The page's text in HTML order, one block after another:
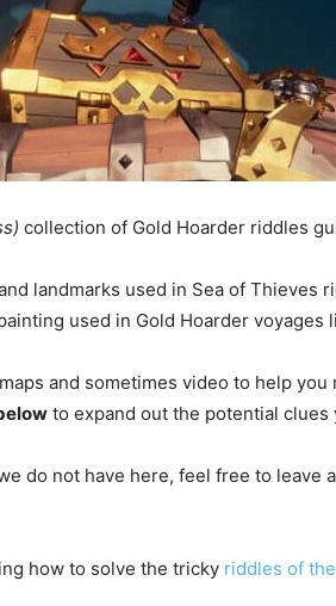
collection of Gold Hoarder riddles
landmarks used in Sea of Thieves
used in Gold Hoarder voyages
and sometimes video to help
to expand out the potential clues
do not have here, feel free to leave
how to solve the tricky riddles of